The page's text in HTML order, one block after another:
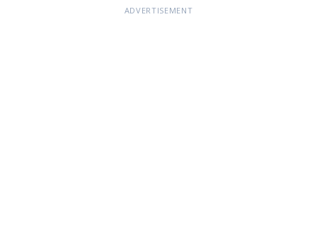
ADVERTISEMENT